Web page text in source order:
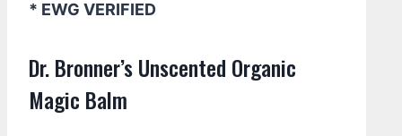
* EWG VERIFIED
Dr. Bronner’s Unscented Organic
Magic Balm